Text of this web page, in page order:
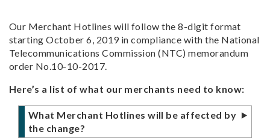
Our Merchant Hotlines will follow the 8-digit format
starting October 6, 2019 in compliance with the National
Telecommunications Commission (NTC) memorandum
order No.10-10-2017.
Here’s a list of what our merchants need to know:
What Merchant Hotlines will be affected by
the change?